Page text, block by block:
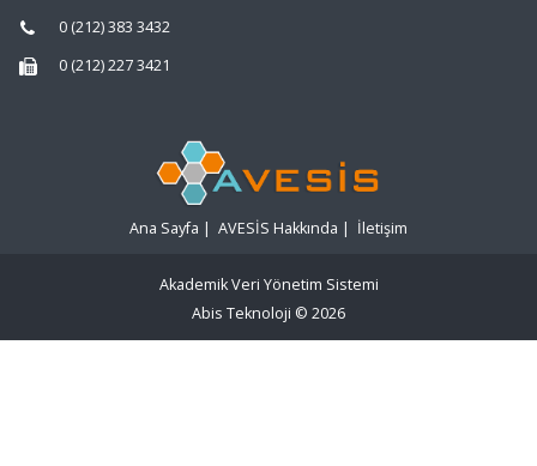
0 (212) 383 3432
0 (212) 227 3421
Ana Sayfa | AVESİS Hakkında | İletişim
Akademik Veri Yönetim Sistemi
Abis Teknoloji © 2026